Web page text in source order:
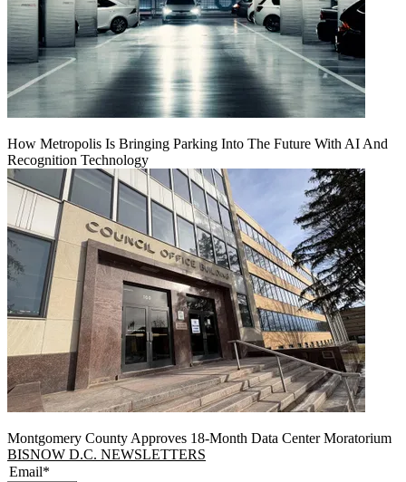
How Metropolis Is Bringing Parking Into The Future With AI And
Recognition Technology
Montgomery County Approves 18-Month Data Center Moratorium
BISNOW D.C. NEWSLETTERS